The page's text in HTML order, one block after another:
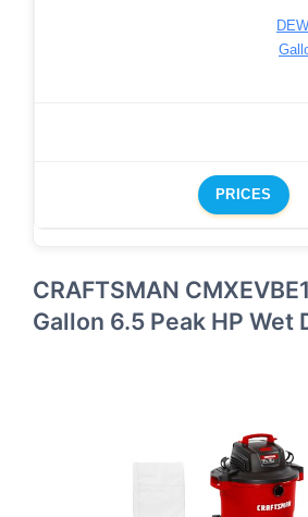
PRICES
CRAFTSMAN
Gallon 6.5 Peak HP Wet